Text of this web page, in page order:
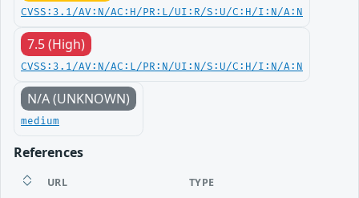
CVSS:3.1/AV:N/AC:H/PR:L/UI:R/S:U/C:H/I:N/A:N
7.5 (High)
CVSS:3.1/AV:N/AC:L/PR:N/UI:N/S:U/C:H/I:N/A:N
N/A (UNKNOWN)
medium
References
URL TYPE